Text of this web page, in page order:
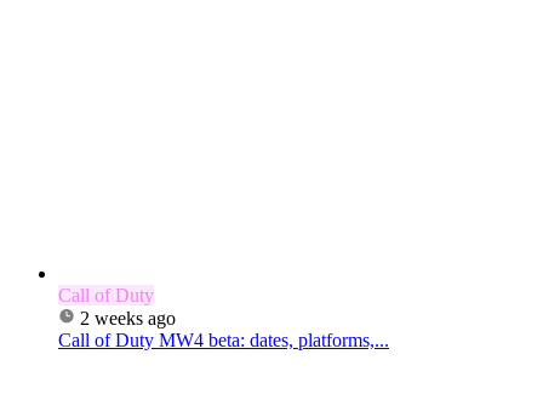
Call of Duty
2 weeks ago
Call of Duty MW4 beta: dates, platforms,...